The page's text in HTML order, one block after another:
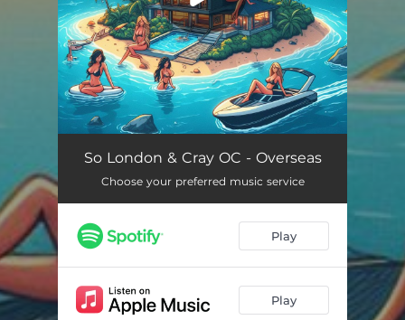
Overseas 03:05
So London & Cray OC - Overseas
Choose your preferred music service
Play
Play